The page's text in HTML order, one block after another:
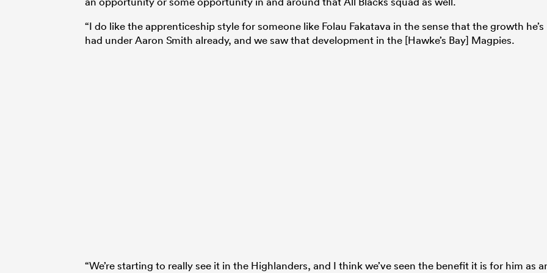
“I do like the apprenticeship style for someone like Folau Fakatava in the sense that the growth he’s
had under Aaron Smith already, and we saw that development in the [Hawke’s Bay] Magpies.
“We’re starting to really see it in the Highlanders, and I think we’ve seen the benefit it is for him as